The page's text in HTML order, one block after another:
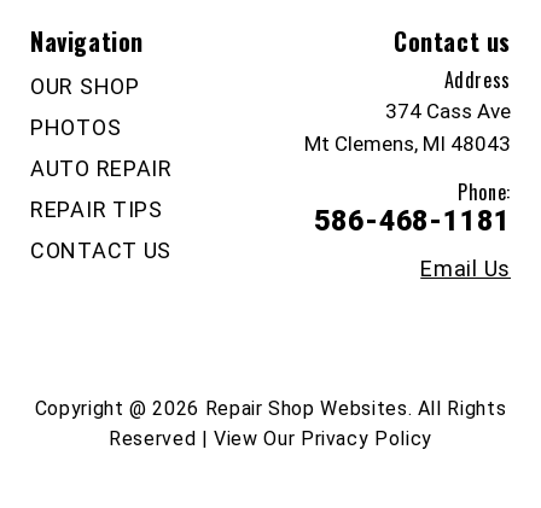
Navigation
OUR SHOP
PHOTOS
AUTO REPAIR
REPAIR TIPS
CONTACT US
Contact us
Address
374 Cass Ave
Mt Clemens, MI 48043
Phone:
586-468-1181
Email Us
Copyright @2026 Repair Shop Websites. All Rights
Reserved | View Our Privacy Policy